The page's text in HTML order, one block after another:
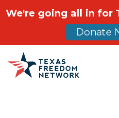
Main
We're going all in for
Donate